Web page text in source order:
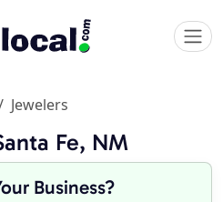
Jewelers
Fe, NM
Business?